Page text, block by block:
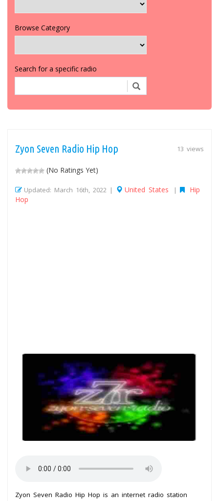
Browse Category
Search for a specific radio
13 views
Zyon Seven Radio Hip Hop
(No Ratings Yet)
Updated: March 16th, 2022 | United States |
Hip
Hop
Zyon Seven Radio Hip Hop is an internet radio station